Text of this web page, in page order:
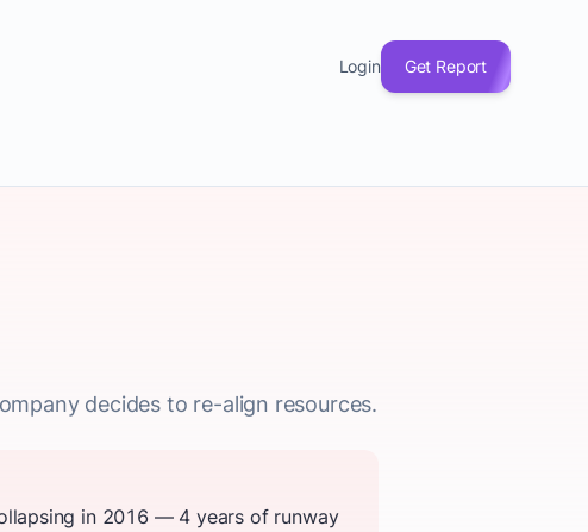
Login Get Report
decides to re-align resources.
in 2016 — 4 years of runway